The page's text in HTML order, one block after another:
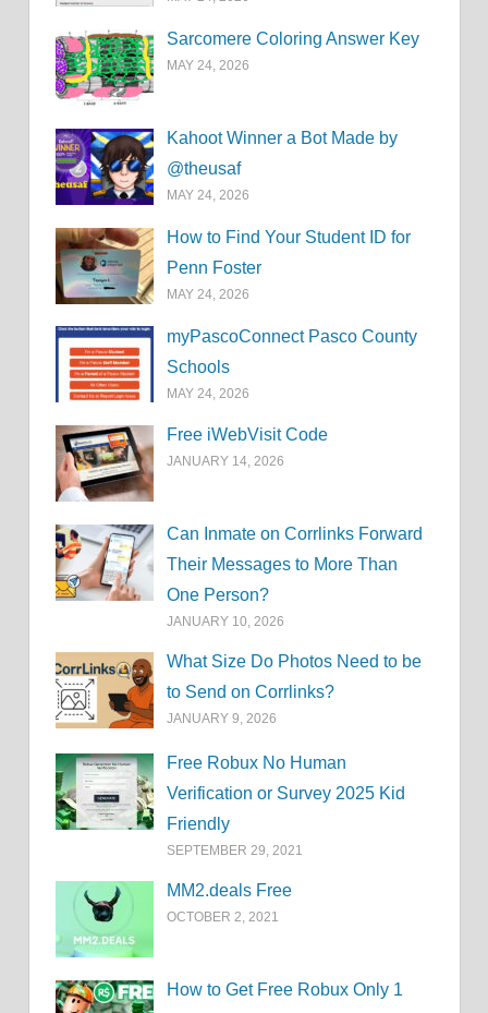
Sarcomere Coloring Answer Key
MAY 24, 2026
Kahoot Winner a Bot Made by
@theusaf
MAY 24, 2026
How to Find Your Student ID for
Penn Foster
MAY 24, 2026
myPascoConnect Pasco County
Schools
MAY 24, 2026
Free iWebVisit Code
JANUARY 14, 2026
Can Inmate on Corrlinks Forward
Their Messages to More Than
One Person?
JANUARY 10, 2026
What Size Do Photos Need to be
to Send on Corrlinks?
JANUARY 9, 2026
Free Robux No Human
Verification or Survey 2025 Kid
Friendly
SEPTEMBER 29, 2021
MM2.deals Free
OCTOBER 2, 2021
How to Get Free Robux Only 1